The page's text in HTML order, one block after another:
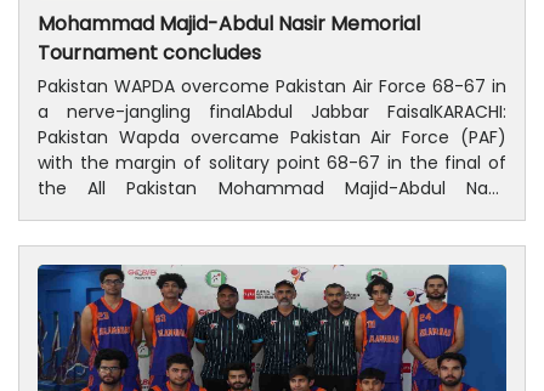
Mohammad Majid-Abdul Nasir Memorial
Tournament concludes
Pakistan WAPDA overcome Pakistan Air Force 68-67 in
a nerve-jangling finalAbdul Jabbar FaisalKARACHI:
Pakistan Wapda overcame Pakistan Air Force (PAF)
with the margin of solitary point 68-67 in the final of
the All Pakistan Mohammad Majid-Abdul Nasir
Memorial Basketball Tournament, which concluded on
Sunday at Siddique Memon Sports Complex Karachi.In
the final, both teams displayed exceptional skills,
tenacity, and battle till the final whistle. Wapda,
however, did well in the last quarter, securing a thrilling
68-67 points victory. Zainul Hassan of Wapda was the
hero of the final, producing a sparking performance